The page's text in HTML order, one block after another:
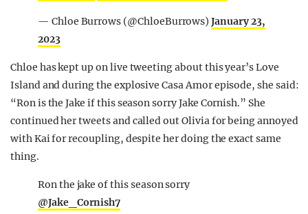
— Chloe Burrows (@ChloeBurrows)January 23,
2023
Chloe has kept up on live tweeting about this year’s Love
Island and during the explosive Casa Amor episode, she said:
“Ron is the Jake if this season sorry Jake Cornish.” She
continued her tweets and called out Olivia for being annoyed
with Kai for recoupling, despite her doing the exact same
thing.
Ron the jake of this season sorry
@Jake_Cornish7